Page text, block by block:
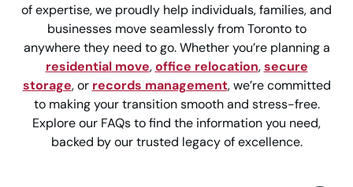
of expertise, we proudly help individuals, families, and
businesses move seamlessly from Toronto to
anywhere they need to go. Whether you’re planning a
residential move,office relocation,secure
storage, or records management, we’re committed
to making your transition smooth and stress-free.
Explore our FAQs to find the information you need,
backed by our trusted legacy of excellence.